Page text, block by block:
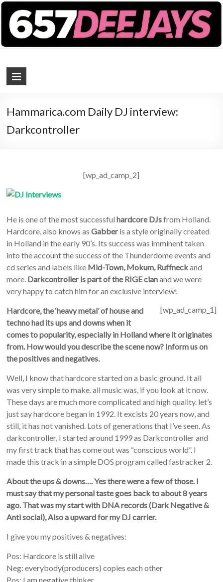
Hammarica.com Daily DJ interview:
Darkcontroller
[wp_ad_camp_2]
He is one of the most successfulhardcore DJsfrom Holland.
Hardcore, also knows asGabberis a style originally created
in Holland in the early 90’s. Its success was imminent taken
into the account the success of the Thunderdome events and
cd series and labels like Mid-Town, Mokum, Ruffneckand
more. Darkcontroller is part of the RIGE clanand we were
very happy to catch him for an exclusive interview!
[wp_ad_camp_1]
Hardcore, the ‘heavy metal’ of house and
techno had its ups and downs when it
comes to popularity, especially in Holland where it originates
from. How would you describe the scene now? Inform us on
the positives and negatives.
Well, I know that hardcore started on a basic ground. It all
was very simple to make. all music was, if you look at it now.
These days are much more complicated and high quality. let’s
just say hardcore began in 1992. It excists 20 years now, and
still, it has not vanished. Lots of generations that I’ve seen. As
darkcontroller, I started around 1999 as Darkcontroller and
my first track that has come out was “conscious world”. I
made this track in a simple DOS program called fastracker 2.
About the ups & downs…. Yes there were a few of those. I
must say that my personal taste goes back to about 8 years
ago. That was my start with DNA records (Dark Negative &
Anti social), Also a upward for my DJ carrier.
I give you my positives & negatives:
Pos: Hardcore is still alive
Neg: everybody(producers) copies each other
Pos: I am negative thinker